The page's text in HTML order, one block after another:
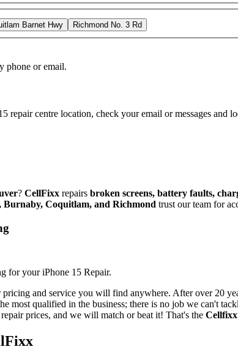
Barnet Hwy Richmond No. 3 Rd
phone or email.
repair centre location, check your email or messages
? CellFixx repairs broken screens, battery faults,
Burnaby, Coquitlam, and Richmond trust our team for
for youriPhone 15 Repair.
pricing and service you will find anywhere. After over 20
most qualified in the business; there is no job we can't
repair prices, and we will match or beat it! That's the